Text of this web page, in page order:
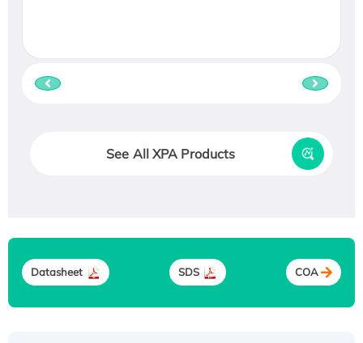
See All XPA Products
Datasheet SDS COA